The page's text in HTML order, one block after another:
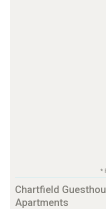
*
Chartfield
Apartments